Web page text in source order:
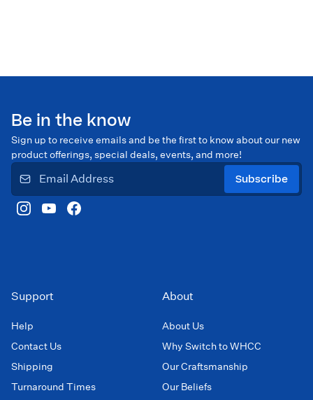
Be in the know
Sign up to receive emails and be the first to know about our new
product offerings, special deals, events, and more!
Subscribe
Support
Help
Contact Us
Shipping
Turnaround Times
About
About Us
Why Switch to WHCC
Our Craftsmanship
Our Beliefs